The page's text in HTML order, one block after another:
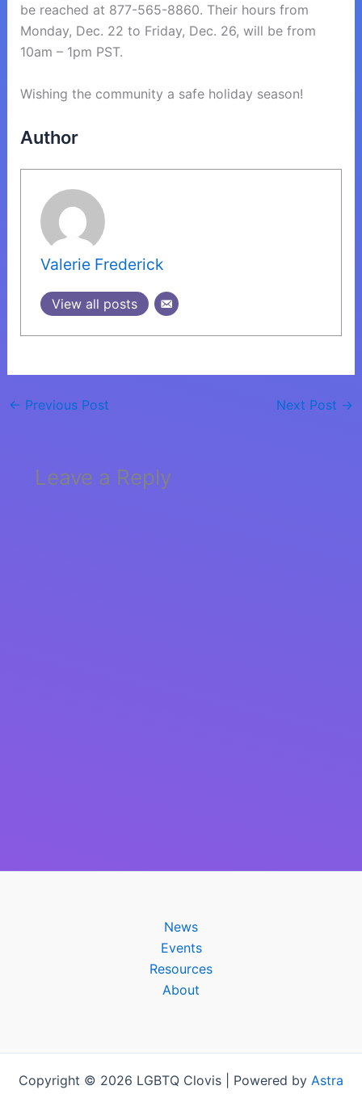
be reached at 877-565-8860. Their hours from
Monday, Dec. 22 to Friday, Dec. 26, will be from
10am – 1pm PST.
Wishing the community a safe holiday season!
Author
Valerie Frederick
View all posts
← Previous Post Next Post →
Leave a Reply
News
Events
Resources
About
Copyright © 2026 LGBTQ Clovis | Powered by Astra